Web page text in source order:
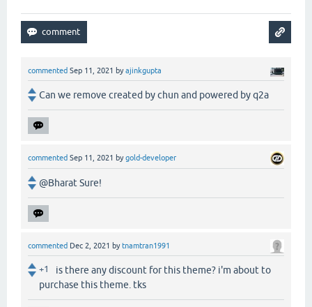
commented Sep 11, 2021 byajinkgupta
Can we remove created by chun and powered by q2a
commented Sep 11, 2021 bygold-developer
@Bharat Sure!
commented Dec 2, 2021 bytnamtran1991
+1
is there any discount for this theme? i'm about to
purchase this theme. tks